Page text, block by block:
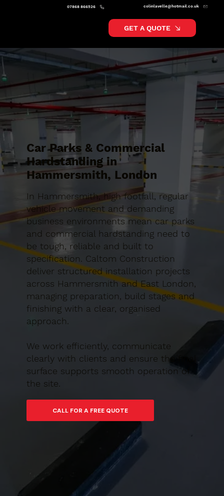
colinlavelle@hotmail.co.uk
07868 866526
GET A QUOTE
Car Parks & Commercial
Hardstanding in
Hammersmith, London
In Hammersmith, high footfall, regular
vehicle movement and demanding
business environments mean car parks
and commercial hardstanding need to
be tough, reliable and built to
specification. Caltom Construction
deliver structured installation projects
across Hammersmith and East London,
managing preparation, build stages and
finishing with a clear, organised
approach.
We work efficiently, communicate
clearly with clients and ensure the final
surface supports smooth operation of
the site.
CALL FOR A FREE QUOTE